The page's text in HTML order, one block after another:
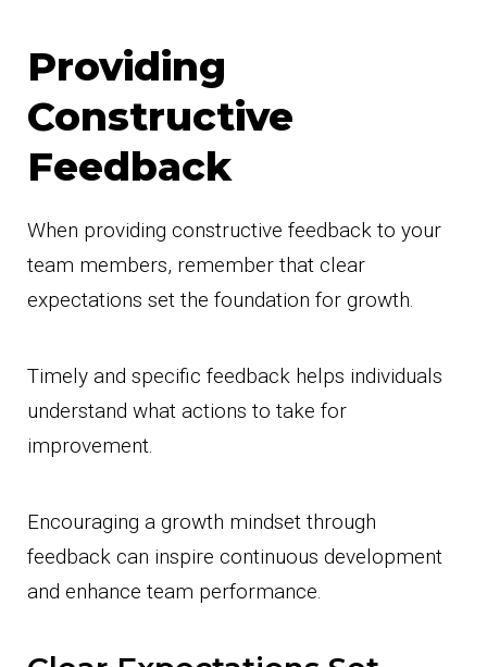
Providing
Constructive
Feedback
When providing constructive feedback to your
team members, remember that clear
expectations set the foundation for growth.
Timely and specific feedback helps individuals
understand what actions to take for
improvement.
Encouraging a growth mindset through
feedback can inspire continuous development
and enhance team performance.